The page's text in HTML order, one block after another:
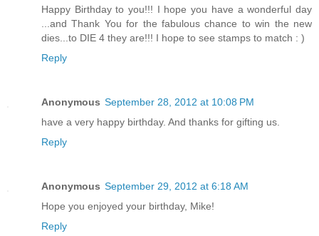
Happy Birthday to you!!! I hope you have a wonderful day
...and Thank You for the fabulous chance to win the new
dies...to DIE 4 they are!!! I hope to see stamps to match : )
Reply
Anonymous September 28, 2012 at 10:08 PM
have a very happy birthday. And thanks for gifting us.
Reply
Anonymous September 29, 2012 at 6:18 AM
Hope you enjoyed your birthday, Mike!
Reply